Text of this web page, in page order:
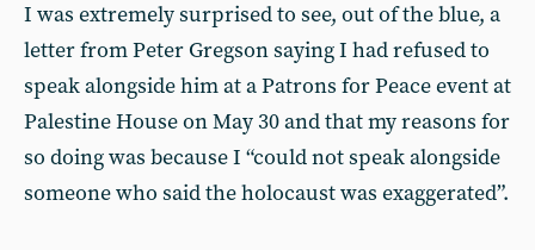
I was extremely surprised to see, out of the blue, a
letter from Peter Gregson saying I had refused to
speak alongside him at a Patrons for Peace event at
Palestine House on May 30 and that my reasons for
so doing was because I “could not speak alongside
someone who said the holocaust was exaggerated”.